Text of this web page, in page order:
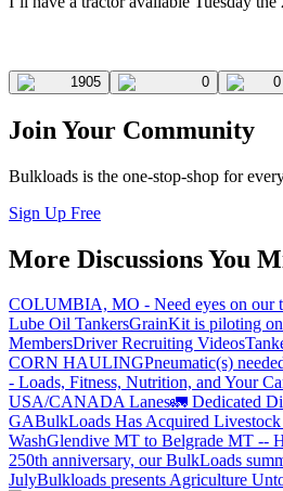
1905 0 0
Join Your Community
Bulkloads is the one-stop-shop for
Sign Up Free
More Discussions You
COLUMBIA, MO - Need eyes on our
Lube Oil TankersGrainKit is piloting
MembersDriver Recruiting Videos
CORN HAULINGPneumatic(s)
- Loads, Fitness, Nutrition, and Your
USA/CANADALanes🚛 Dedicated
GABulkLoads Has Acquired
WashGlendive MT to Belgrade MT --
250th anniversary, our BulkLoads
JulyBulkloads presents Agriculture